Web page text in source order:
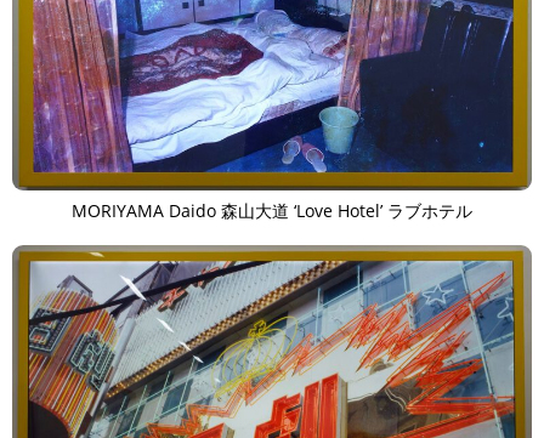
MORIYAMA Daido 森山大道 ‘Love Hotel’ ラブホテル